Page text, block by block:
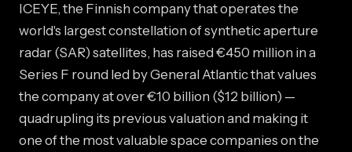
ICEYE, the Finnish company that operates the
world's largest constellation of synthetic aperture
radar (SAR) satellites, has raised €450 million in a
Series F round led by General Atlantic that values
the company at over €10 billion ($12 billion) —
quadrupling its previous valuation and making it
one of the most valuable space companies on the